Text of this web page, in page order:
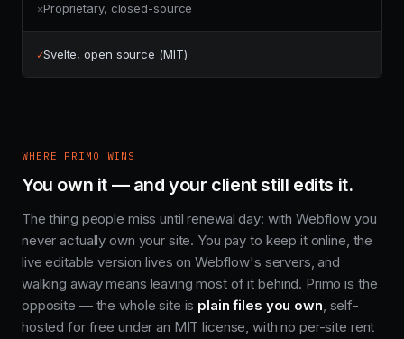
✕Proprietary, closed-source
✓Svelte, open source (MIT)
WHERE PRIMO WINS
You own it — and your client still edits it.
The thing people miss until renewal day: with Webflow you
never actually own your site. You pay to keep it online, the
live editable version lives on Webflow's servers, and
walking away means leaving most of it behind. Primo is the
opposite — the whole site is plain files you own, self-
hosted for free under an MIT license, with no per-site rent